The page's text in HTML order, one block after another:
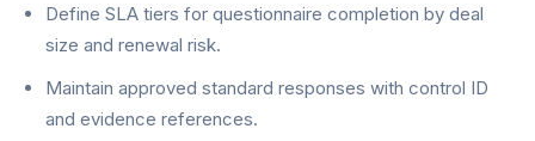
Define SLA tiers for questionnaire completion by deal
size and renewal risk.
Maintain approved standard responses with control ID
and evidence references.